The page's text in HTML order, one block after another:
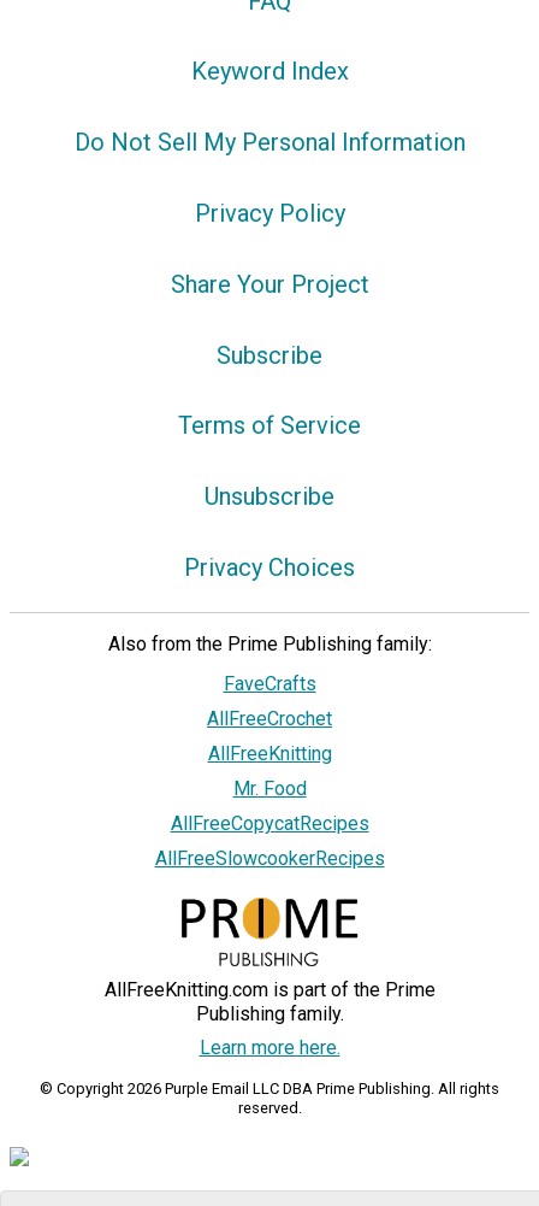
Keyword Index
Do Not Sell My Personal Information
Privacy Policy
Share Your Project
Subscribe
Terms of Service
Unsubscribe
Privacy Choices
Also from the Prime Publishing family:
FaveCrafts
AllFreeCrochet
AllFreeKnitting
Mr. Food
AllFreeCopycatRecipes
AllFreeSlowcookerRecipes
AllFreeKnitting.com is part of the Prime
Publishing family.
Learn more here.
© Copyright 2026 Purple Email LLC DBA Prime Publishing. All rights
reserved.